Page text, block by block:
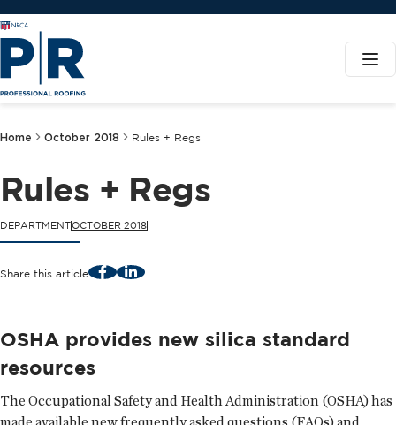
Home October 2018 Rules + Regs
Rules + Regs
DEPARTMENTOCTOBER 2018
Share this article FacebookLinkedIn
OSHA provides new silica standard
resources
The Occupational Safety and Health Administration (OSHA) has